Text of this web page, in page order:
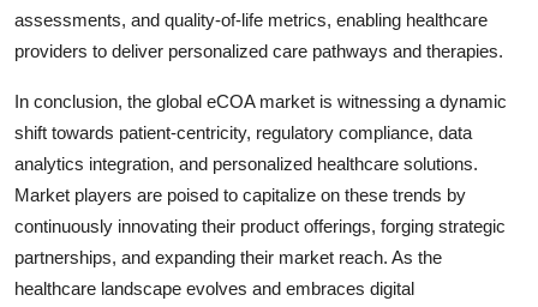
assessments, and quality-of-life metrics, enabling healthcare
providers to deliver personalized care pathways and therapies.
In conclusion, the global eCOA market is witnessing a dynamic
shift towards patient-centricity, regulatory compliance, data
analytics integration, and personalized healthcare solutions.
Market players are poised to capitalize on these trends by
continuously innovating their product offerings, forging strategic
partnerships, and expanding their market reach. As the
healthcare landscape evolves and embraces digital